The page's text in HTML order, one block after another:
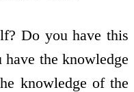
Do you have this
the knowledge
knowledge of the